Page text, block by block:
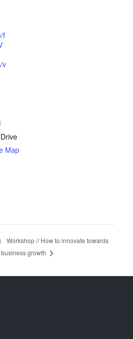
f
v
Map
Workshop // How to innovate towards
business growth